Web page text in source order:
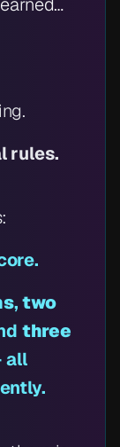
rules.
,two
three